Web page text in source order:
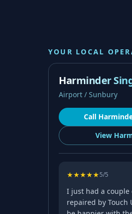
YOUR LOCAL
Harminder
Airport / Sunbury
Call
View
★★★★★5/5
I just had a couple
repaired by Touch